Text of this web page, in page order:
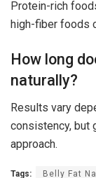
Protein-rich
high-fiber foods
How long
naturally?
Results vary
consistency, but
approach.
Tags: Belly Fat